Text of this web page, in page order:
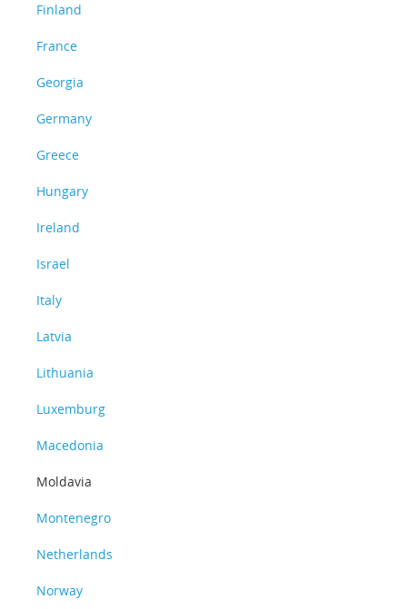
Finland
France
Georgia
Germany
Greece
Hungary
Ireland
Israel
Italy
Latvia
Lithuania
Luxemburg
Macedonia
Moldavia
Montenegro
Netherlands
Norway